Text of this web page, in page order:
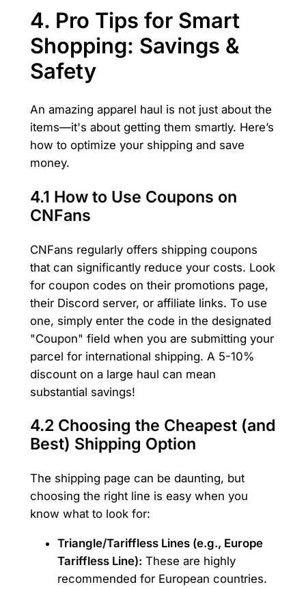
4. Pro Tips for Smart
Shopping: Savings &
Safety
An amazing apparel haul is not just about the
items—it's about getting them smartly. Here’s
how to optimize your shipping and save
money.
4.1 How to Use Coupons on
CNFans
CNFans regularly offers shipping coupons
that can significantly reduce your costs. Look
for coupon codes on their promotions page,
their Discord server, or affiliate links. To use
one, simply enter the code in the designated
"Coupon" field when you are submitting your
parcel for international shipping. A 5-10%
discount on a large haul can mean
substantial savings!
4.2 Choosing the Cheapest (and
Best) Shipping Option
The shipping page can be daunting, but
choosing the right line is easy when you
know what to look for:
Triangle/Tariffless Lines (e.g., Europe
Tariffless Line): These are highly
recommended for European countries.